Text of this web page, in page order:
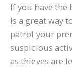
If you have
is a great way
patrol your
suspicious
as thieves are